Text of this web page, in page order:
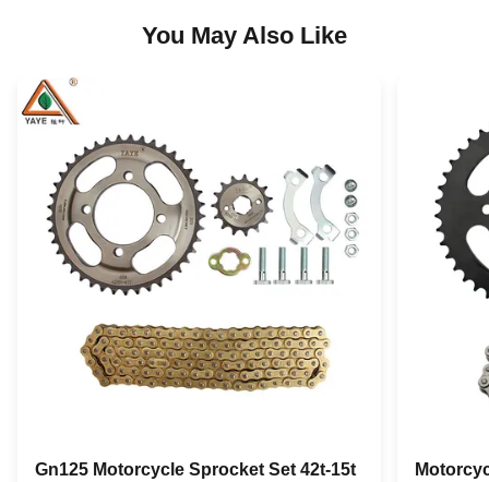
You May Also Like
Gn125 Motorcycle Sprocket Set 42t-15t